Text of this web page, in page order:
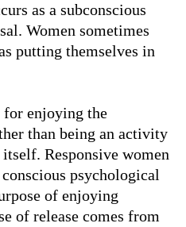
as a subconscious
Women sometimes
putting themselves in
for enjoying the
than being an activity
Responsive women
psychological
of enjoying
of release comes from